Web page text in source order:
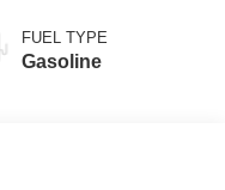
FUEL TYPE
Gasoline